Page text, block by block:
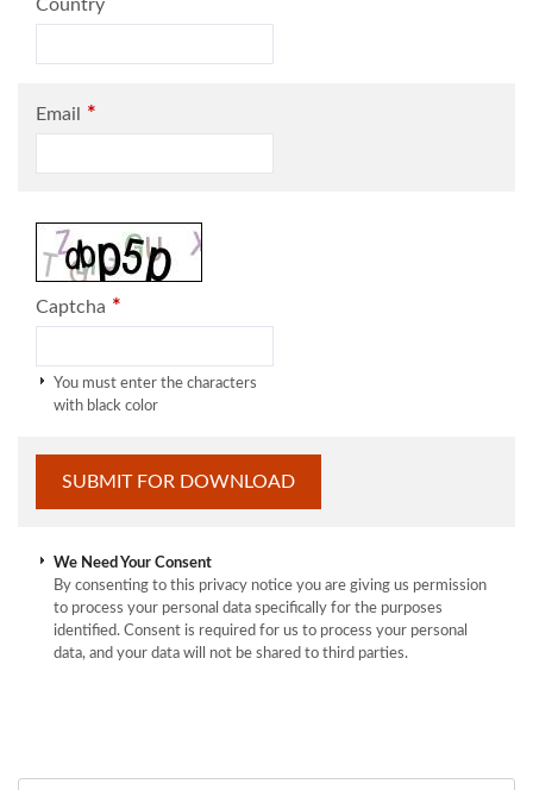
Country
Email *
Captcha *
You must enter the characters
with black color
We Need Your Consent
By consenting to this privacy notice you are giving us permission
to process your personal data specifically for the purposes
identified. Consent is required for us to process your personal
data, and your data will not be shared to third parties.